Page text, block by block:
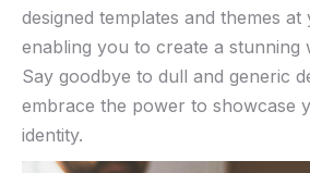
designed⁤ templates and⁢ themes at
enabling you ⁢to ‌create a stunning
Say goodbye to dull and generic
embrace the power ⁤to‍ showcase
identity.